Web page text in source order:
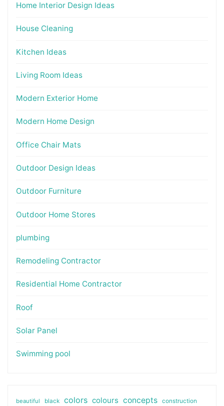
Home Interior Design Ideas
House Cleaning
Kitchen Ideas
Living Room Ideas
Modern Exterior Home
Modern Home Design
Office Chair Mats
Outdoor Design Ideas
Outdoor Furniture
Outdoor Home Stores
plumbing
Remodeling Contractor
Residential Home Contractor
Roof
Solar Panel
Swimming pool
beautiful black colors colours concepts construction